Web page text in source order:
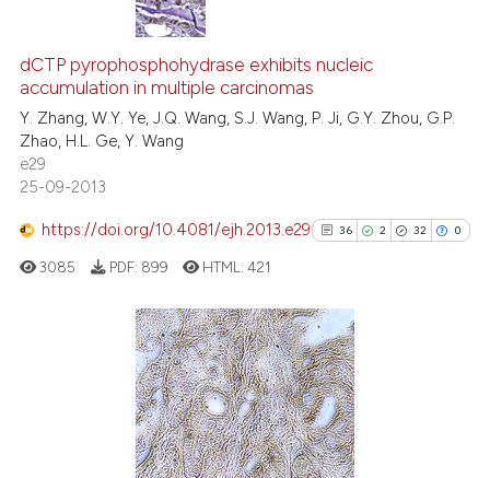
0
6
Citing Publications
Supporting
Mentioning
Contrasting
how this article has been
atscite.ai
shows how a scientific paper
been cited by providing the
of the citation, a
describing whether
mentions, or contrasts
cited claim, and a label
dCTP pyrophosphohydrase exhibits nucleic
accumulation in multiple carcinomas
Y. Zhang, W.Y. Ye, J.Q. Wang, S.J. Wang, P. Ji, G.Y. Zhou, G.P.
Zhao, H.L. Ge, Y. Wang
e29
25-09-2013
https://doi.org/10.4081/ejh.2013.e29 36 2 32 0
36
2
32
0
Citing Publications
Supporting
Mentioning
Contrasting
3085 PDF: 899 HTML:421